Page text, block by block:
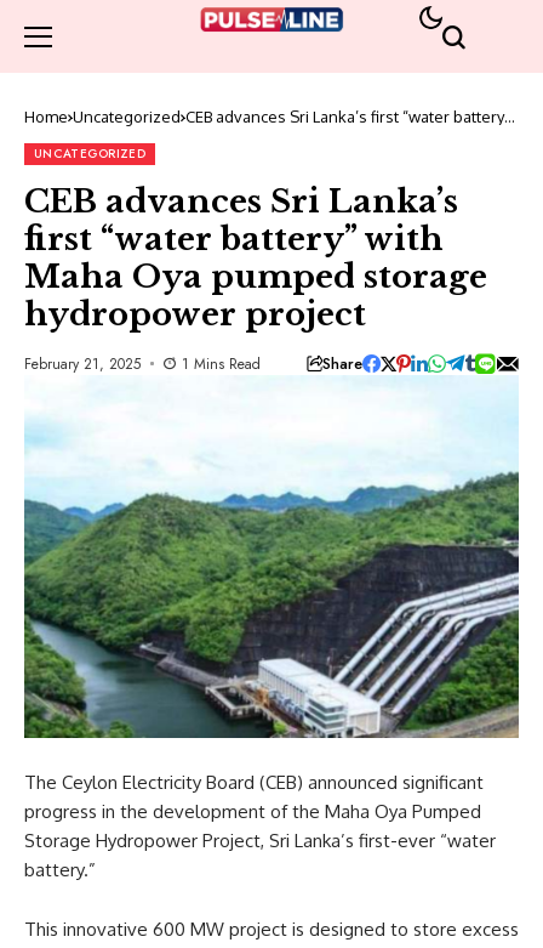
Home Uncategorized CEB advances Sri Lanka’s first “water battery”
UNCATEGORIZED
CEB advances Sri Lanka’s
first “water battery” with
Maha Oya pumped storage
hydropower project
February 21, 2025 1 Mins Read Share
The Ceylon Electricity Board (CEB) announced significant
progress in the development of the Maha Oya Pumped
Storage Hydropower Project, Sri Lanka’s first-ever “water
battery.”
This innovative 600 MW project is designed to store excess